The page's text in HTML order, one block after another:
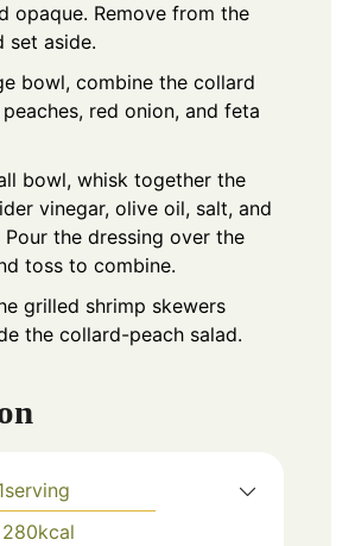
opaque. Remove from the
set aside.
bowl, combine the collard
red onion, and feta
bowl, whisk together the
vinegar, olive oil, salt, and
Pour the dressing over the
toss to combine.
grilled shrimp skewers
the collard-peach salad.
serving
280kcal